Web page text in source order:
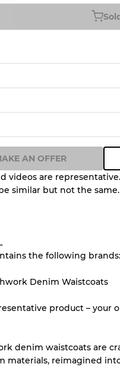
Guideline
condition and expected
a margin error of up to
level Grading
Almost new with light wear
AN OFFER
videos are
similar but not the same.
the following
Denim Waistcoats
product – your
denim waistcoats are
materials, reimagined